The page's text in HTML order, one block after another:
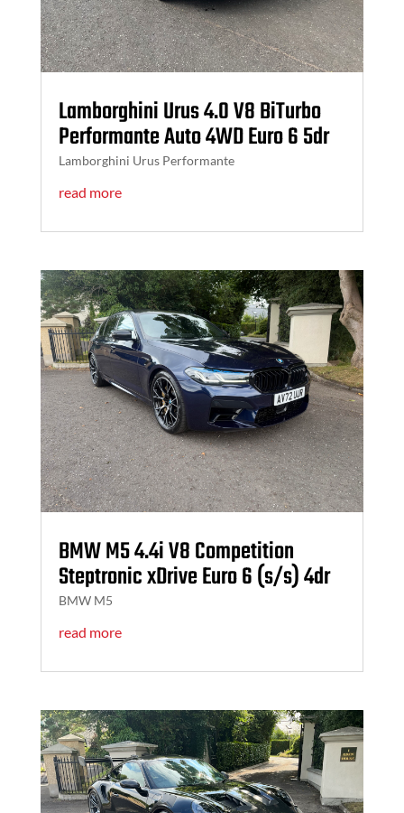
Lamborghini Urus 4.0 V8 BiTurbo
Performante Auto 4WD Euro 6 5dr
Lamborghini Urus Performante
read more
BMW M5 4.4i V8 Competition
Steptronic xDrive Euro 6 (s/s) 4dr
BMW M5
read more